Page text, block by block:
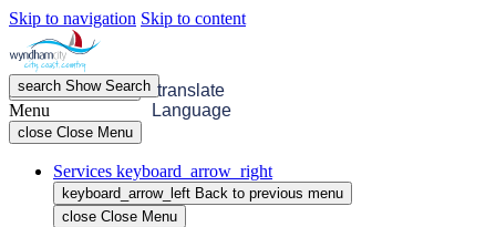
Skip to navigation Skip to content
menu OpenMenu
search ShowSearch translate
Language
Menu
close Close Menu
Services keyboard_arrow_right
keyboard_arrow_left Back to previous menu
close Close Menu